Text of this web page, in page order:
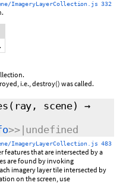
ImageryLayerCollection.js 332
i.e., destroy() was called.
(ray, scene)
→
>>|undefined
ImageryLayerCollection.js 483
features that are intersected by a
are found by invoking
imagery layer tile intersected by
on the screen, use